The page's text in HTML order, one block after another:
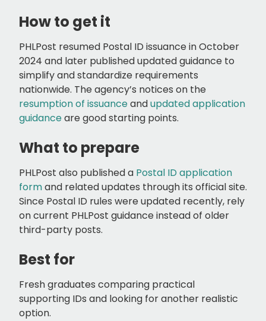
How to get it
PHLPost resumed Postal ID issuance in October
2024 and later published updated guidance to
simplify and standardize requirements
nationwide. The agency’s notices on the
resumption of issuanceandupdated application
guidanceare good starting points.
What to prepare
PHLPost also published a Postal ID application
formand related updates through its official site.
Since Postal ID rules were updated recently, rely
on current PHLPost guidance instead of older
third-party posts.
Best for
Fresh graduates comparing practical
supporting IDs and looking for another realistic
option.